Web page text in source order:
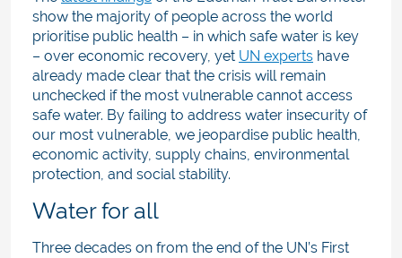
show the majority of people across the world
prioritise public health – in which safe water is key
– over economic recovery, yet UN experts have
already made clear that the crisis will remain
unchecked if the most vulnerable cannot access
safe water. By failing to address water insecurity of
our most vulnerable, we jeopardise public health,
economic activity, supply chains, environmental
protection, and social stability.
Water for all
Three decades on from the end of the UN’s First